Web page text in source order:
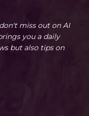
miss out on AI
you a daily
but also tips on